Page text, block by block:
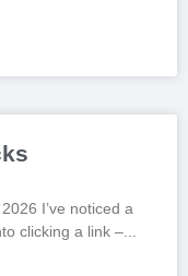
I’ve noticed a
clicking a link –